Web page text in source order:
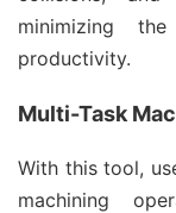
minimizing
productivity.
Multi-Task
With this tool,
machining